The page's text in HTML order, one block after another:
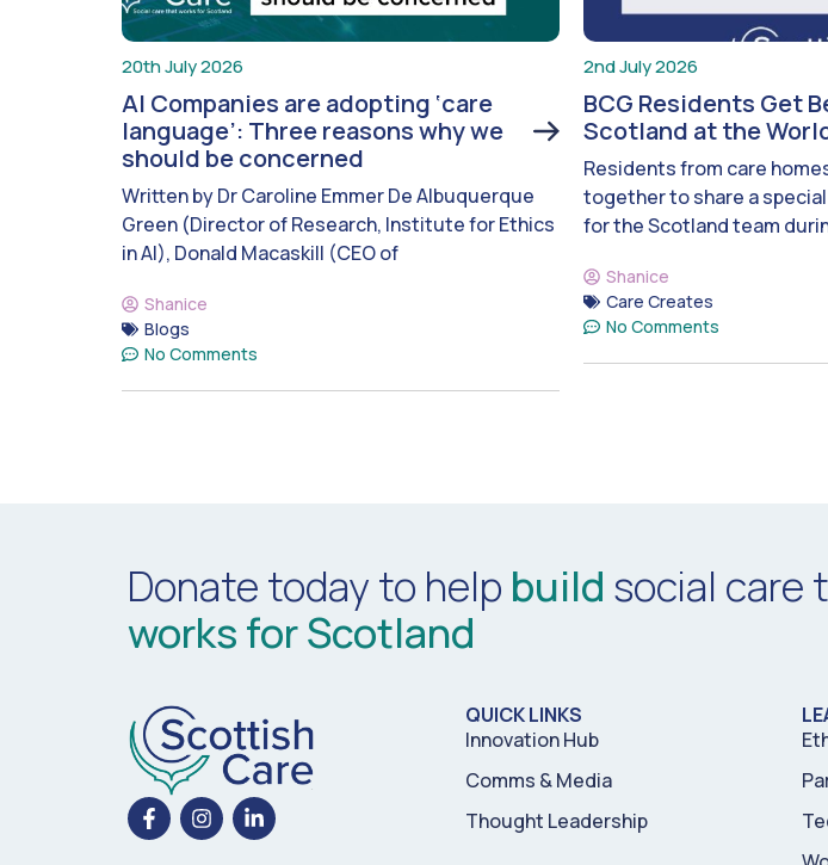
20th July 2026
AI Companies are adopting ‘care
language’: Three reasons why we
should be concerned
Written by Dr Caroline Emmer De Albuquerque
Green (Director of Research, Institute for Ethics
in AI), Donald Macaskill (CEO of
Shanice
Blogs
No Comments
2nd July 2026
BCG Residents Get
Scotland at the
Residents from care
together to share a
for the Scotland team
Shanice
Care Creates
No Comments
Donate today to help build social care
works for Scotland
QUICK LINKS
Innovation Hub
Comms & Media
Thought Leadership